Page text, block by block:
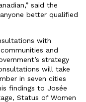
said the
better qualified
with
and
strategy
will take
in seven cities
findings to Josée
Status of Women